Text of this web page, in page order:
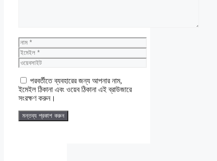
নাম
ইমেইল
ওয়েবসাইট
পরবর্তীতে ব্যবহারের জন্য আপনার নাম,
ইমেইল ঠিকানা এবং ওয়েব ঠিকানা এই ব্রাউজারে
সংরক্ষণ করুন।